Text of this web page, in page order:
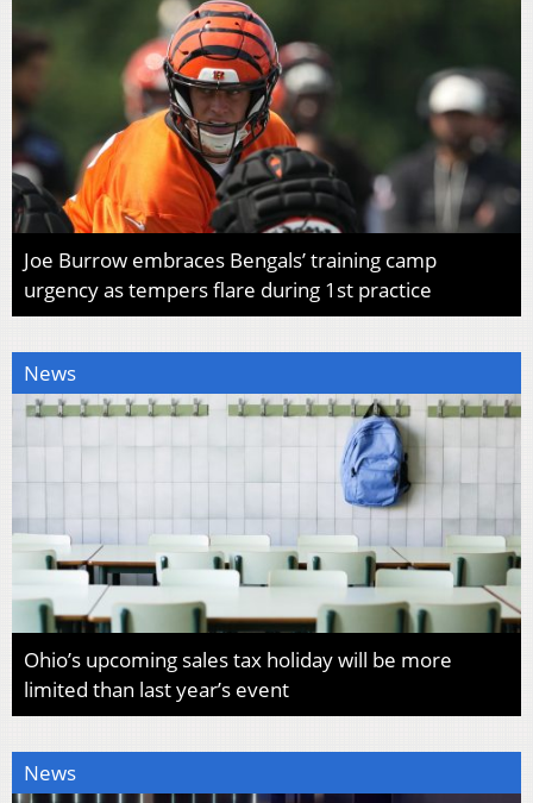
Joe Burrow embraces Bengals’ training camp
urgency as tempers flare during 1st practice
News
Ohio’s upcoming sales tax holiday will be more
limited than last year’s event
News